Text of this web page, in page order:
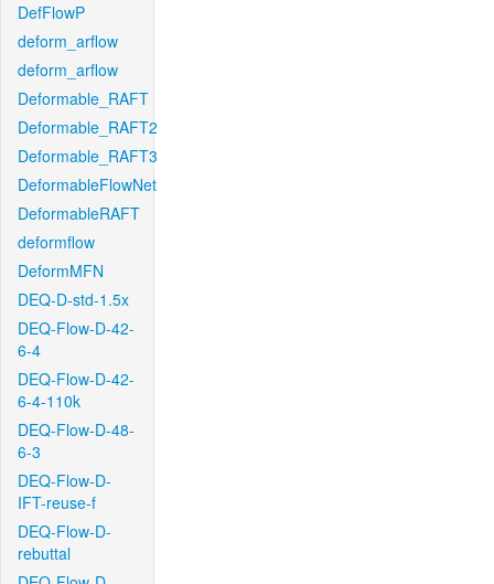
DefFlowP
deform_arflow
deform_arflow
Deformable_RAFT
Deformable_RAFT2
Deformable_RAFT3
DeformableFlowNet
DeformableRAFT
deformflow
DeformMFN
DEQ-D-std-1.5x
DEQ-Flow-D-42-
6-4
DEQ-Flow-D-42-
6-4-110k
DEQ-Flow-D-48-
6-3
DEQ-Flow-D-
IFT-reuse-f
DEQ-Flow-D-
rebuttal